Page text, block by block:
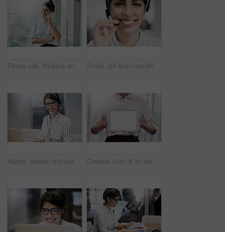
Phone call, thinking and business woman for consulting, conversation and smile in corporate office. Administration, communication and employee talking for contact us, networking and management Smile, girl and consulting with portrait in call center for career in telemarketing, inbound and customer service. Woman, headset and advisor for multilingual technical support, translation and crm.
Happy, woman and portrait with laptop in call center for career in telemarketing, inbound and customer service. Girl, headset and consulting for multilingual technical support, translation and crm. Closeup shot of an unrecognizable businesswoman holding up a digital tablet with a blank screen in an office